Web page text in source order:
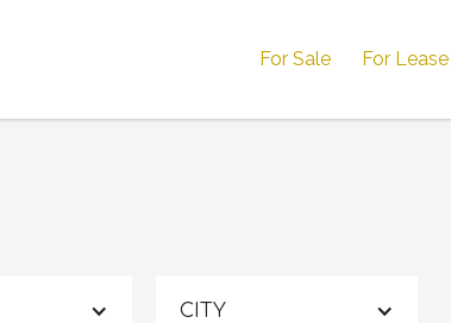
For Sale For Lease
CITY